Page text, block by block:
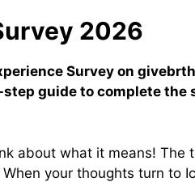
2026
Survey on
guide to complete the
about what it means! The
your thoughts turn to